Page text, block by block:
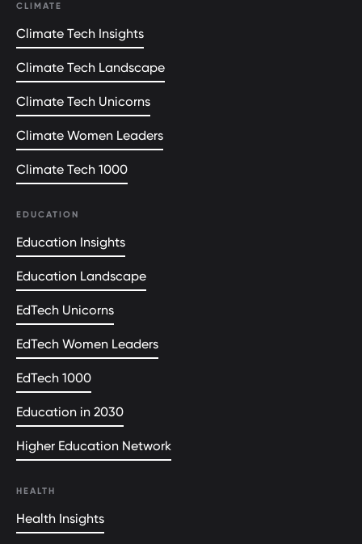
CLIMATE
Climate Tech Insights
Climate Tech Landscape
Climate Tech Unicorns
Climate Women Leaders
Climate Tech 1000
EDUCATION
Education Insights
Education Landscape
EdTech Unicorns
EdTech Women Leaders
EdTech 1000
Education in 2030
Higher Education Network
HEALTH
Health Insights